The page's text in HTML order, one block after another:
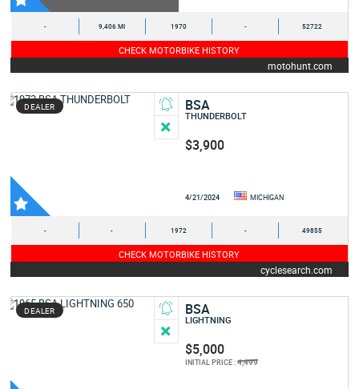
- 9,406 MI 1970 - 52722
CHECK MOTORBIKE HISTORY
motohunt.com
DEALER BSA
THUNDERBOLT
$3,900
4/21/2024 MICHIGAN
- - 1972 - 49855
CHECK MOTORBIKE HISTORY
cyclesearch.com
DEALER BSA
LIGHTNING
$5,000
INITIAL PRICE :4,499